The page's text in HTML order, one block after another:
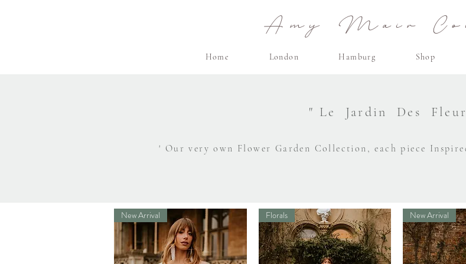
Amy Mair
Home London Hamburg Shop
" Le Jardin Des
' Our very own Flower Garden Collection, each piece
New Arrival Florals New Arrival